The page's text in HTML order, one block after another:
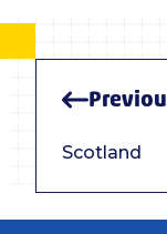
Scotland